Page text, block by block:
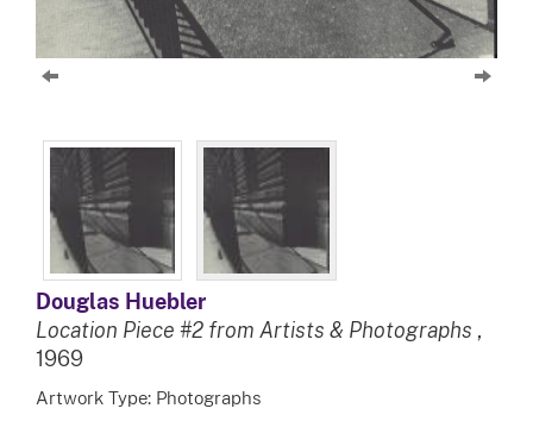
Douglas Huebler
Location Piece #2 from Artists & Photographs ,
1969
Artwork Type: Photographs